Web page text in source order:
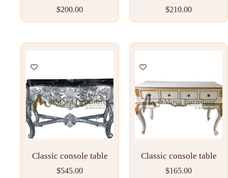
$200.00 $210.00
Classic console table
$545.00
Classic console table
$165.00